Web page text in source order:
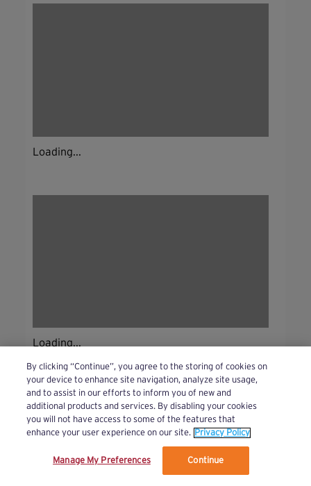
Loading...
Loading...
We’ve updated our Terms and Privacy Policy.
By clicking “Continue”, you agree to the storing of cookies on
your device to enhance site navigation, analyze site usage,
and to assist in our efforts to inform you of new and
additional products and services. By disabling your cookies
you will not have access to some of the features that
enhance your user experience on our site. Privacy Policy
Manage My Preferences Continue